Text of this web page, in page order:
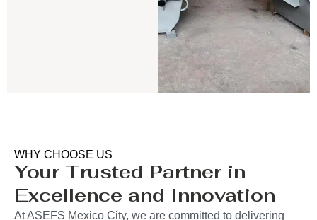
WHY CHOOSE US
Your Trusted Partner in
Excellence and Innovation
At ASEFS Mexico City, we are committed to delivering